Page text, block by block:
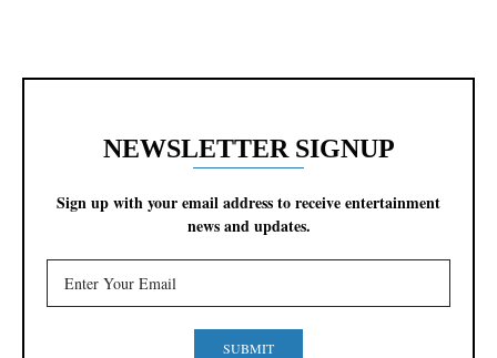
NEWSLETTER SIGNUP
Sign up with your email address to receive entertainment
news and updates.
SUBMIT